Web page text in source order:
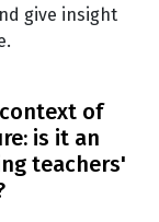
give insight
of
is it an
teachers'